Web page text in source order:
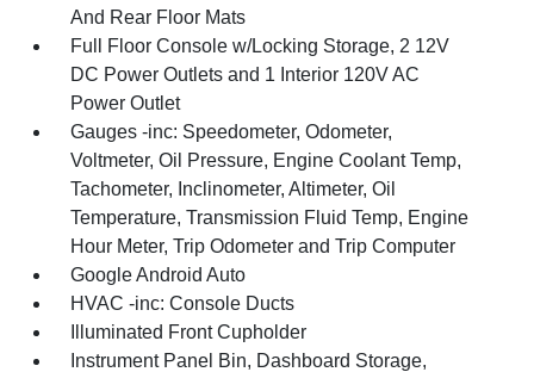
And Rear Floor Mats
Full Floor Console w/Locking Storage, 2 12V
DC Power Outlets and 1 Interior 120V AC
Power Outlet
Gauges -inc: Speedometer, Odometer,
Voltmeter, Oil Pressure, Engine Coolant Temp,
Tachometer, Inclinometer, Altimeter, Oil
Temperature, Transmission Fluid Temp, Engine
Hour Meter, Trip Odometer and Trip Computer
Google Android Auto
HVAC -inc: Console Ducts
Illuminated Front Cupholder
Instrument Panel Bin, Dashboard Storage,